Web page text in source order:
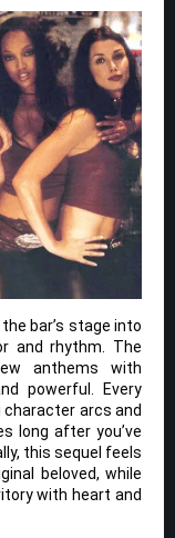
bar’s stage into
and rhythm. The
anthems with
powerful. Every
arcs and
long after you’ve
this sequel feels
beloved, while
with heart and